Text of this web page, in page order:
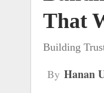
That
Building
By Hanan